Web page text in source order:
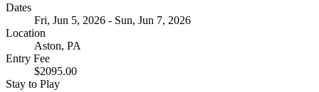
Dates
Fri, Jun 5, 2026 - Sun, Jun 7, 2026
Location
Aston, PA
Entry Fee
$2095.00
Stay to Play